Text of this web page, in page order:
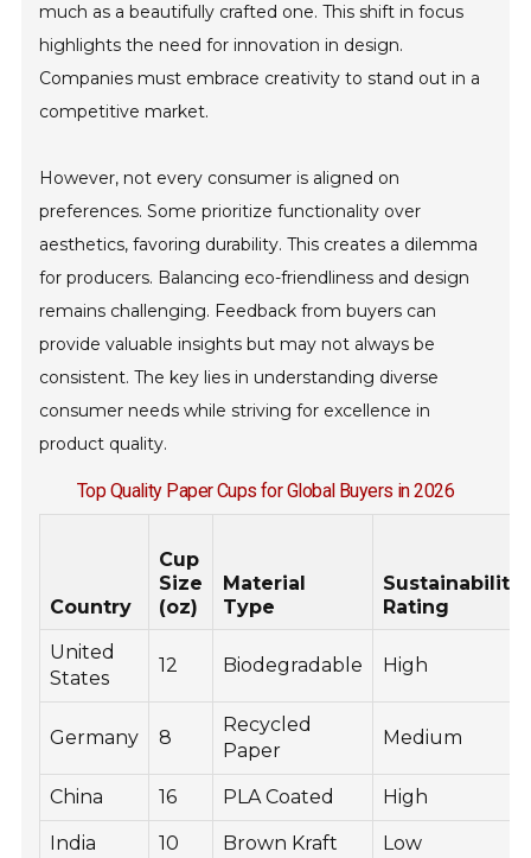
much as a beautifully crafted one. This shift in focus
highlights the need for innovation in design.
Companies must embrace creativity to stand out in a
competitive market.
However, not every consumer is aligned on
preferences. Some prioritize functionality over
aesthetics, favoring durability. This creates a dilemma
for producers. Balancing eco-friendliness and design
remains challenging. Feedback from buyers can
provide valuable insights but may not always be
consistent. The key lies in understanding diverse
consumer needs while striving for excellence in
product quality.
Top Quality Paper Cups for Global Buyers in 2026
Country
Cup
Size
(oz)
Material
Type
Sustainability
Rating
United
States
12 Biodegradable High
Germany 8
Recycled
Paper
Medium
China 16 PLA Coated High
India 10 Brown Kraft Low